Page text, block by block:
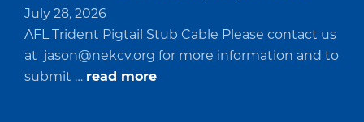
July 28, 2026
AFL Trident Pigtail Stub Cable Please contact us
at jason@nekcv.org for more information and to
submit … read moreabout